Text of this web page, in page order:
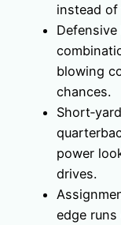
instead
blowing
chances.
power
drives.
edge